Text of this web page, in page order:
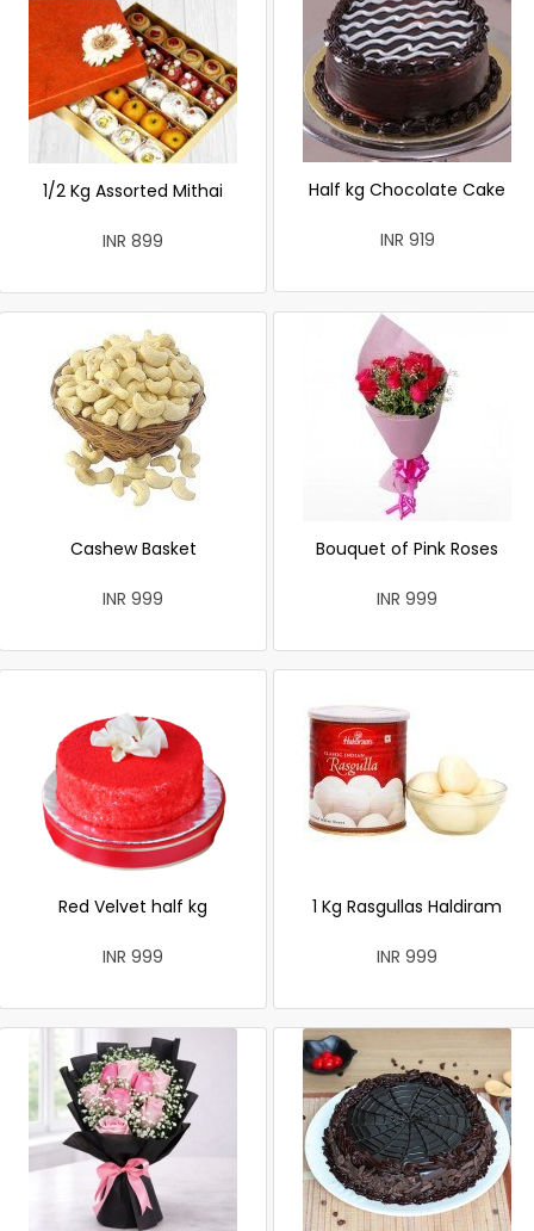
1/2 Kg Assorted Mithai
INR 899
Half kg Chocolate Cake
INR 919
Cashew Basket
INR 999
Bouquet of Pink Roses
INR 999
Red Velvet half kg
INR 999
1 Kg Rasgullas Haldiram
INR 999